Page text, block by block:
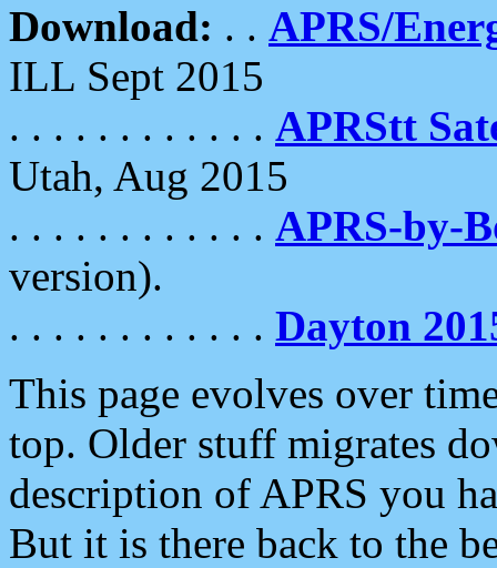
Download: . . APRS/
ILL Sept 2015
. . . . . . . . . . . . APRStt
Utah, Aug 2015
. . . . . . . . . . . . APRS-by-
version).
. . . . . . . . . . . . Dayton
This page evolves over
top. Older stuff migrates
description of APRS you
But it is there back to the